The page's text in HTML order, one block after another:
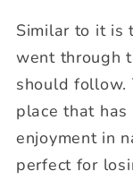
Similar to it is
went through
should follow.
place that
enjoyment in
perfect for